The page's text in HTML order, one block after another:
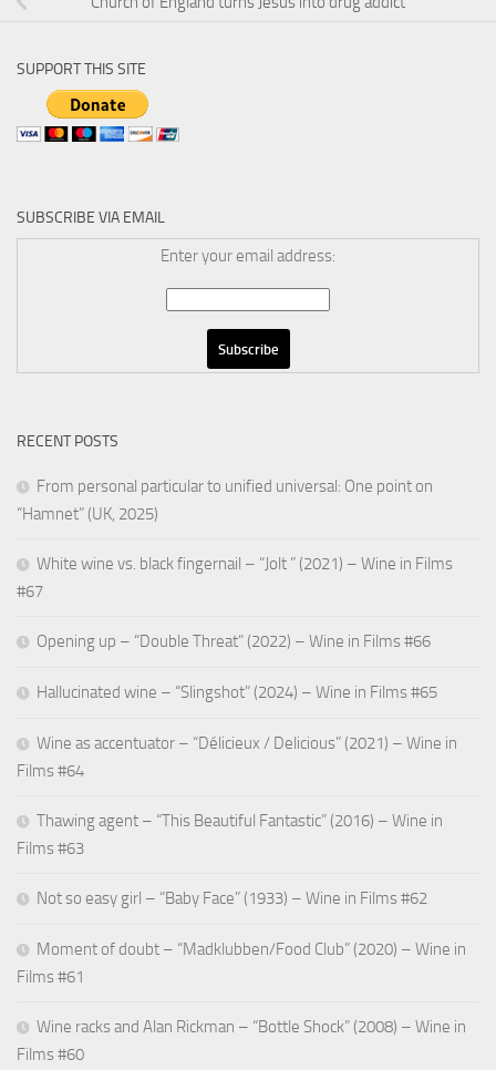
SUPPORT THIS SITE
SUBSCRIBE VIA EMAIL
Enter your email address:
RECENT POSTS
From personal particular to unified universal: One point on
“Hamnet” (UK, 2025)
White wine vs. black fingernail – “Jolt ” (2021) – Wine in Films
#67
Opening up – “Double Threat” (2022) – Wine in Films #66
Hallucinated wine – “Slingshot” (2024) – Wine in Films #65
Wine as accentuator – “Délicieux / Delicious” (2021) – Wine in
Films #64
Thawing agent – “This Beautiful Fantastic” (2016) – Wine in
Films #63
Not so easy girl – “Baby Face” (1933) – Wine in Films #62
Moment of doubt – “Madklubben/Food Club” (2020) – Wine in
Films #61
Wine racks and Alan Rickman – “Bottle Shock” (2008) – Wine in
Films #60